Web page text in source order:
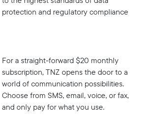
protection and regulatory compliance
For a straight-forward $20 monthly
subscription, TNZ opens the door to a
world of communication possibilities.
Choose from SMS, email, voice, or fax,
and only pay for what you use.